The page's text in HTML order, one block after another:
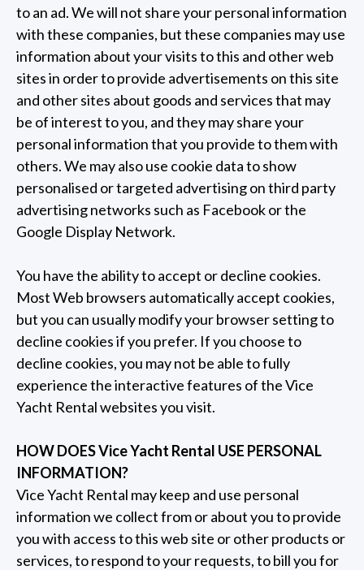
to an ad. We will not share your personal information
with these companies, but these companies may use
information about your visits to this and other web
sites in order to provide advertisements on this site
and other sites about goods and services that may
be of interest to you, and they may share your
personal information that you provide to them with
others. We may also use cookie data to show
personalised or targeted advertising on third party
advertising networks such as Facebook or the
Google Display Network.
You have the ability to accept or decline cookies.
Most Web browsers automatically accept cookies,
but you can usually modify your browser setting to
decline cookies if you prefer. If you choose to
decline cookies, you may not be able to fully
experience the interactive features of the Vice
Yacht Rental websites you visit.
HOW DOES Vice Yacht Rental USE PERSONAL
INFORMATION?
Vice Yacht Rental may keep and use personal
information we collect from or about you to provide
you with access to this web site or other products or
services, to respond to your requests, to bill you for